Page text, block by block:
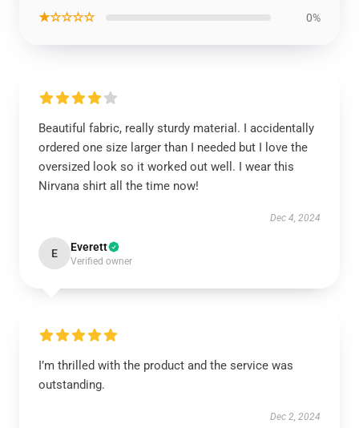
★☆☆☆☆ 0%
Beautiful fabric, really sturdy material. I accidentally
ordered one size larger than I needed but I love the
oversized look so it worked out well. I wear this
Nirvana shirt all the time now!
Dec 4, 2024
E Everett
Verified owner
I’m thrilled with the product and the service was
outstanding.
Dec 2, 2024